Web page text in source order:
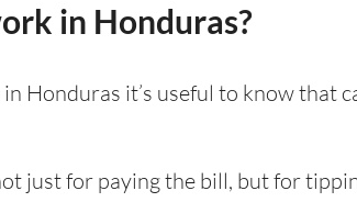
in Honduras?
Honduras it’s useful to know that
just for paying the bill, but for